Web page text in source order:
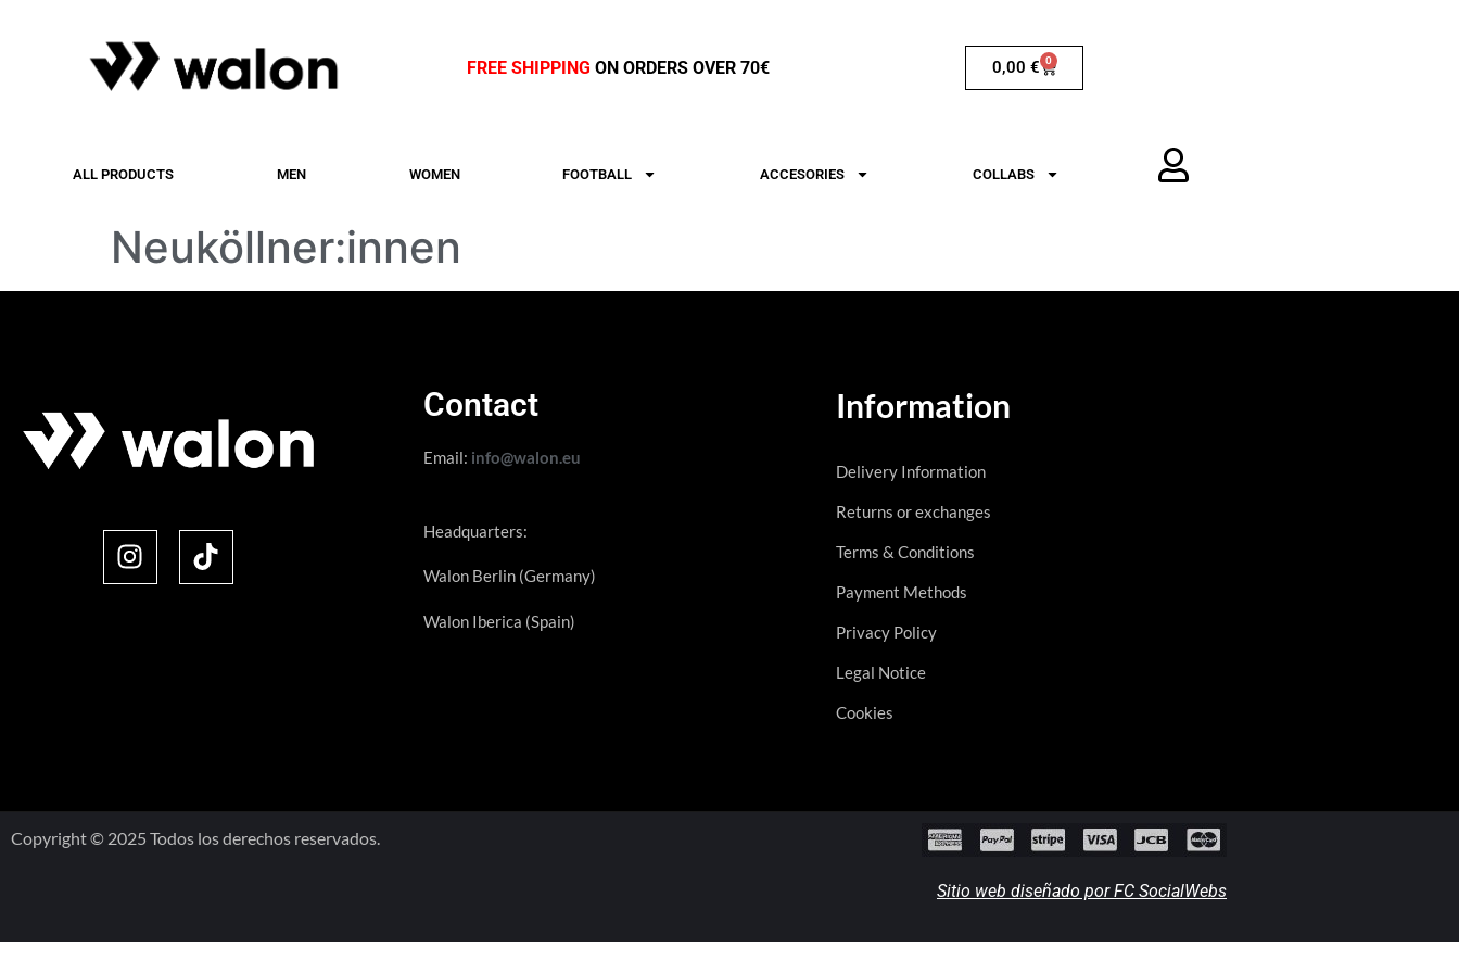
FREE SHIPPING ON ORDERS OVER 70€ 0,00 € 0
ALL PRODUCTS MEN WOMEN FOOTBALL ACCESORIES COLLABS
Neuköllner:innen
Contact
Email: info@walon.eu
Headquarters:
Walon Berlin (Germany)
Walon Iberica (Spain)
Information
Delivery Information
Returns or exchanges
Terms & Conditions
Payment Methods
Privacy Policy
Legal Notice
Cookies
Copyright © 2025 Todos los derechos reservados.
Sitio web diseñado por FC SocialWebs